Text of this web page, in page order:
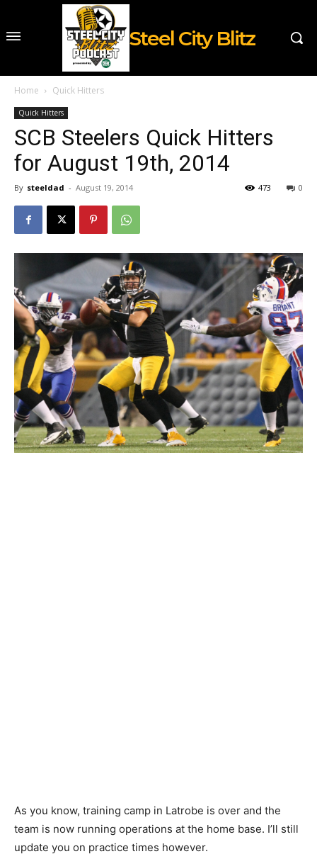
Steel City Blitz
Home Quick Hitters
Quick Hitters
SCB Steelers Quick Hitters
for August 19th, 2014
By steeldad - August 19, 2014 0
473
As you know, training camp in Latrobe is over and the
team is now running operations at the home base. I’ll still
update you on practice times however.